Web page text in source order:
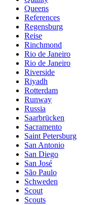
Queens
References
Regensburg
Reise
Rinchmond
Rio de Janeiro
Rio de Janeiro
Riverside
Riyadh
Rotterdam
Runway
Russia
Saarbrücken
Sacramento
Saint Petersburg
San Antonio
San Diego
San José
São Paulo
Schweden
Scout
Scouts